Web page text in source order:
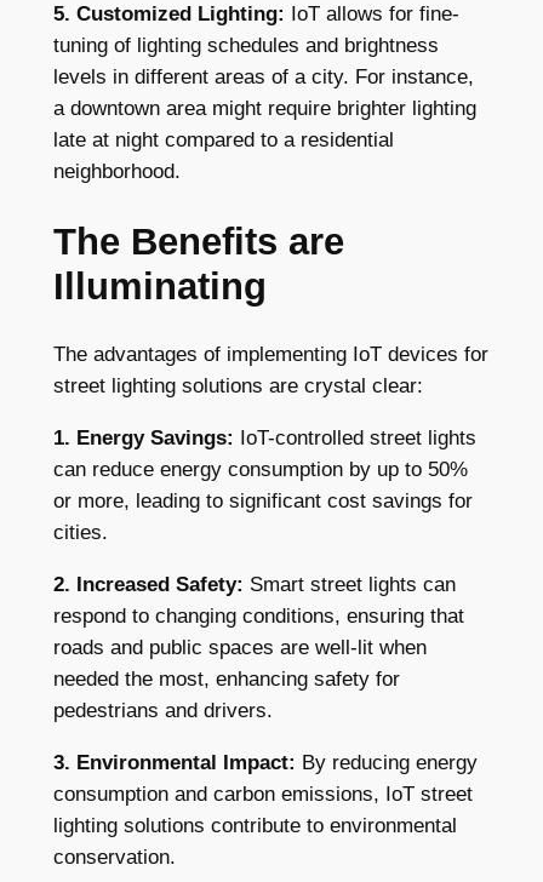
5. Customized Lighting: IoT allows for fine-
tuning of lighting schedules and brightness
levels in different areas of a city. For instance,
a downtown area might require brighter lighting
late at night compared to a residential
neighborhood.
The Benefits are
Illuminating
The advantages of implementing IoT devices for
street lighting solutions are crystal clear:
1. Energy Savings: IoT-controlled street lights
can reduce energy consumption by up to 50%
or more, leading to significant cost savings for
cities.
2. Increased Safety: Smart street lights can
respond to changing conditions, ensuring that
roads and public spaces are well-lit when
needed the most, enhancing safety for
pedestrians and drivers.
3. Environmental Impact: By reducing energy
consumption and carbon emissions, IoT street
lighting solutions contribute to environmental
conservation.